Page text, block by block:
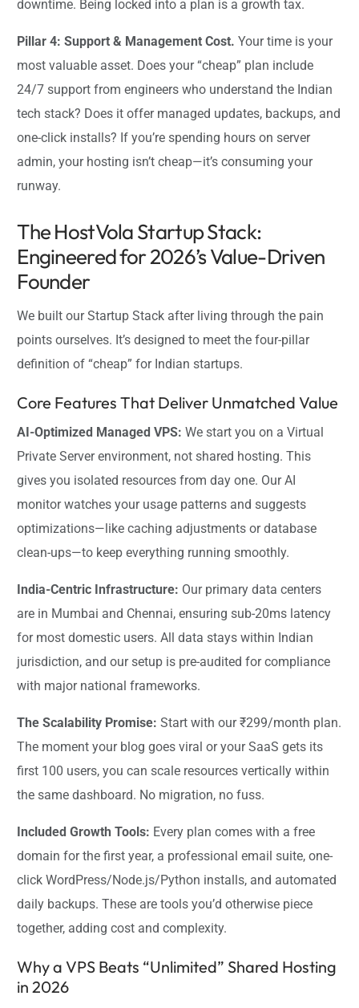
downtime. Being locked into a plan is a growth tax.
Pillar 4: Support & Management Cost. Your time is your
most valuable asset. Does your “cheap” plan include
24/7 support from engineers who understand the Indian
tech stack? Does it offer managed updates, backups, and
one-click installs? If you’re spending hours on server
admin, your hosting isn’t cheap—it’s consuming your
runway.
The HostVola Startup Stack:
Engineered for 2026’s Value-Driven
Founder
We built our Startup Stack after living through the pain
points ourselves. It’s designed to meet the four-pillar
definition of “cheap” for Indian startups.
Core Features That Deliver Unmatched Value
AI-Optimized Managed VPS: We start you on a Virtual
Private Server environment, not shared hosting. This
gives you isolated resources from day one. Our AI
monitor watches your usage patterns and suggests
optimizations—like caching adjustments or database
clean-ups—to keep everything running smoothly.
India-Centric Infrastructure: Our primary data centers
are in Mumbai and Chennai, ensuring sub-20ms latency
for most domestic users. All data stays within Indian
jurisdiction, and our setup is pre-audited for compliance
with major national frameworks.
The Scalability Promise: Start with our ₹299/month plan.
The moment your blog goes viral or your SaaS gets its
first 100 users, you can scale resources vertically within
the same dashboard. No migration, no fuss.
Included Growth Tools: Every plan comes with a free
domain for the first year, a professional email suite, one-
click WordPress/Node.js/Python installs, and automated
daily backups. These are tools you’d otherwise piece
together, adding cost and complexity.
Why a VPS Beats “Unlimited” Shared Hosting
in 2026